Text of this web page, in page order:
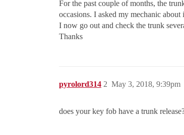
For the past couple of months, the
occasions. I asked my mechanic about
I now go out and check the trunk
Thanks
pyrolord314 May 3, 2018, 9:39pm
2
does your key fob have a trunk